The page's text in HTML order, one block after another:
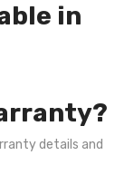
in
details and